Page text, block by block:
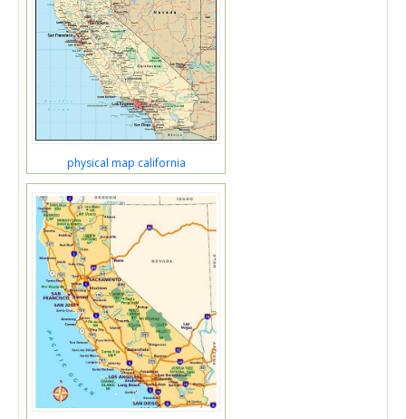
physical map california